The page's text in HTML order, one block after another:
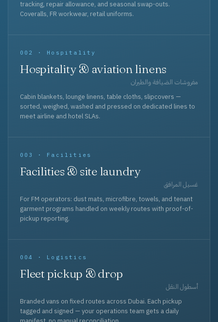
tracking, repair allowance, and seasonal swap-outs.
Coveralls, FR workwear, retail uniforms.
002 · Hospitality
Hospitality & aviation linens
مفروشات الضيافة والطيران
Cabin blankets, lounge linens, table cloths, slipcovers —
sorted, weighed, washed and pressed on dedicated lines to
meet airline and hotel SLAs.
003 · Facilities
Facilities & site laundry
غسيل المرافق
For FM operators: dust mats, microfibre, towels, and tenant
garment programs handled on weekly routes with proof-of-
pickup reporting.
004 · Logistics
Fleet pickup & drop
أسطول النقل
Branded vans on fixed routes across Dubai. Each pickup
tagged and signed — your operations team gets a daily